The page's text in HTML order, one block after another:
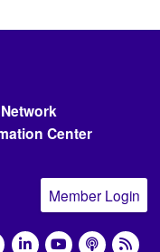
Center
Member Login
media